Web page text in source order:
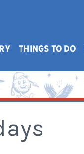
THINGS TO DO